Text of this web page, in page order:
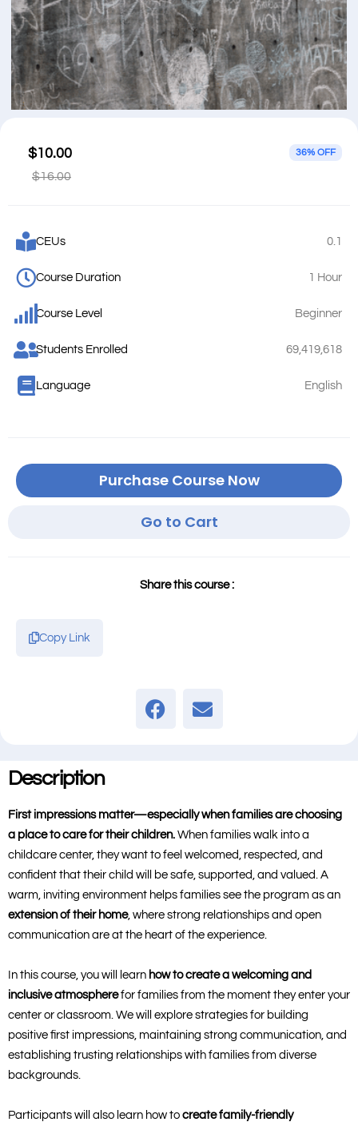
$10.00
$16.00
36% OFF
CEUs 0.1
Course Duration 1 Hour
Course Level Beginner
Students Enrolled 69,419,618
Language English
Purchase Course Now
Go to Cart
Share this course :
Copy Link
Description
First impressions matter—especially when families are choosing
a place to care for their children. When families walk into a
childcare center, they want to feel welcomed, respected, and
confident that their child will be safe, supported, and valued. A
warm, inviting environment helps families see the program as an
extension of their home, where strong relationships and open
communication are at the heart of the experience.
In this course, you will learn how to create a welcoming and
inclusive atmospherefor families from the moment they enter your
center or classroom. We will explore strategies for building
positive first impressions, maintaining strong communication, and
establishing trusting relationships with families from diverse
backgrounds.
Participants will also learn how to create family-friendly